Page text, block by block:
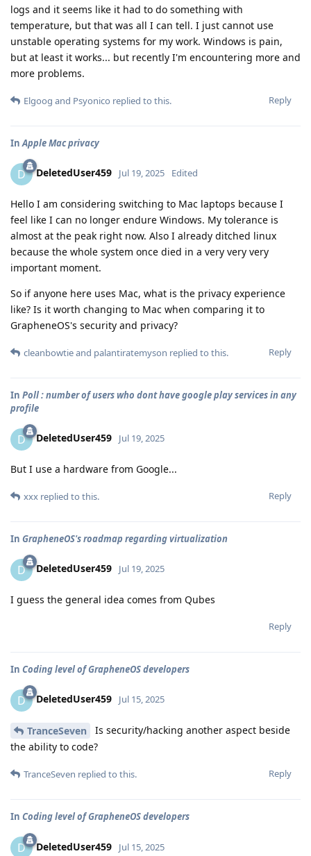
logs and it seems like it had to do something with
temperature, but that was all I can tell. I just cannot use
unstable operating systems for my work. Windows is pain,
but at least it works... but recently I'm encountering more and
more problems.
Reply
Elgoog and Psyonico replied to this.
In Apple Mac privacy
D DeletedUser459 Jul 19, 2025 Edited
Hello I am considering switching to Mac laptops because I
feel like I can no longer endure Windows. My tolerance is
almost at the peak right now. Also I already ditched linux
because the whole system once died in a very very very
important moment.
So if anyone here uses Mac, what is the privacy experience
like? Is it worth changing to Mac when comparing it to
GrapheneOS's security and privacy?
Reply
cleanbowtieand palantiratemyson replied to this.
In Poll : number of users who dont have google play services in any
profile
D DeletedUser459 Jul 19, 2025
But I use a hardware from Google...
Reply
xxx replied to this.
In GrapheneOS's roadmap regarding virtualization
D DeletedUser459 Jul 19, 2025
I guess the general idea comes from Qubes
Reply
In Coding level of GrapheneOS developers
D DeletedUser459 Jul 15, 2025
TranceSeven
Is security/hacking another aspect beside
the ability to code?
Reply
TranceSeven replied to this.
In Coding level of GrapheneOS developers
D DeletedUser459 Jul 15, 2025